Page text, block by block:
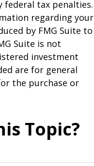
federal tax penalties.
regarding your
by FMG Suite to
Suite is not
investment
are for general
the purchase or
Topic?